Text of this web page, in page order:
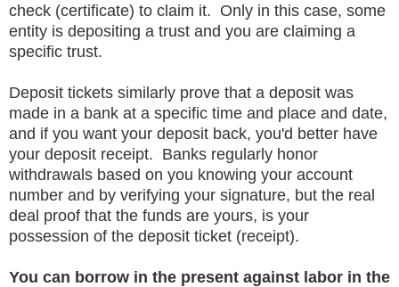
check (certificate) to claim it. Only in this case, some
entity is depositing a trust and you are claiming a
specific trust.
Deposit tickets similarly prove that a deposit was
made in a bank at a specific time and place and date,
and if you want your deposit back, you'd better have
your deposit receipt. Banks regularly honor
withdrawals based on you knowing your account
number and by verifying your signature, but the real
deal proof that the funds are yours, is your
possession of the deposit ticket (receipt).
You can borrow in the present against labor in the